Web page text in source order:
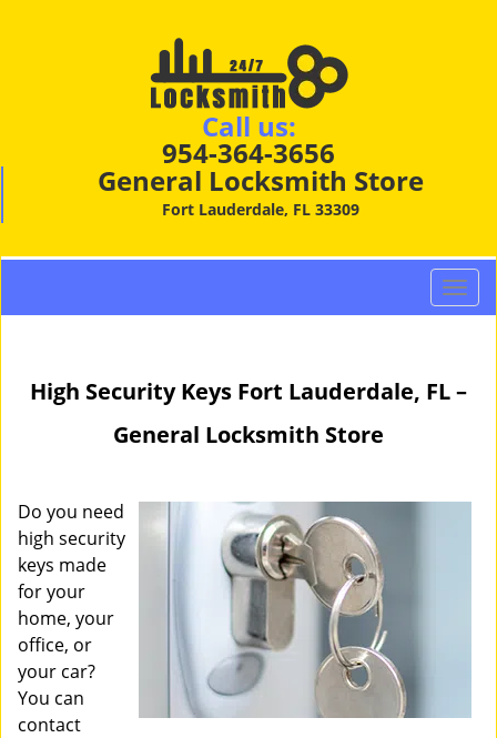
Call us:
954-364-3656
General Locksmith Store
Fort Lauderdale, FL 33309
T
o
l
High Security Keys Fort Lauderdale, FL –
General Locksmith Store
Do you need
high security
keys made
for your
home, your
office, or
your car?
You can
contact